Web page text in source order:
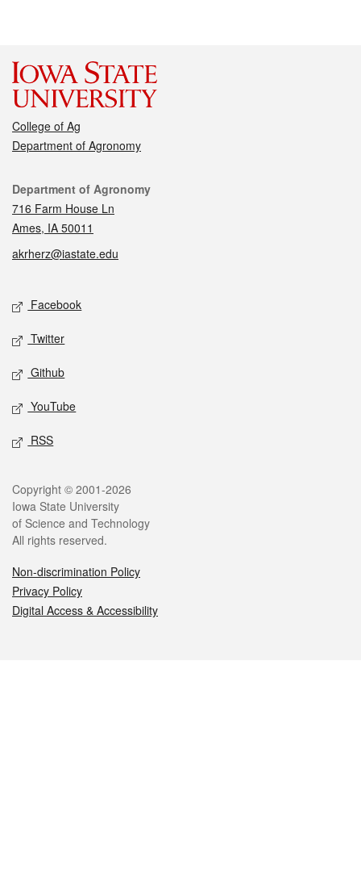
College of Ag
Department of Agronomy
Contact
Department of Agronomy
716 Farm House Ln
Ames, IA 50011
akrherz@iastate.edu
Social media
Facebook
Twitter
Github
YouTube
RSS
Legal
Copyright © 2001-2026
Iowa State University
of Science and Technology
All rights reserved.
Non-discrimination Policy
Privacy Policy
Digital Access & Accessibility